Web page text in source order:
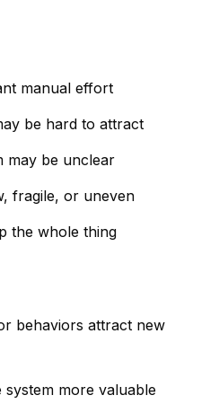
manual effort
be hard to attract
may be unclear
fragile, or uneven
the whole thing
behaviors attract new
system more valuable